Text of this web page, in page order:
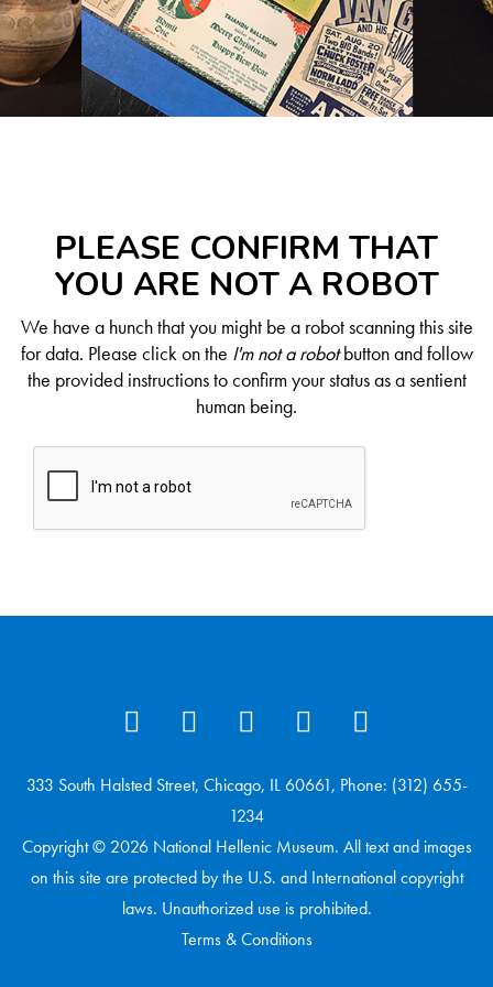
PLEASE CONFIRM THAT
YOU ARE NOT A ROBOT
We have a hunch that you might be a robot scanning this site
for data. Please click on the I'm not a robotbutton and follow
the provided instructions to confirm your status as a sentient
human being.
333 South Halsted Street, Chicago, IL 60661, Phone: (312) 655-
1234
Copyright © 2026 National Hellenic Museum. All text and images
on this site are protected by the U.S. and International copyright
laws. Unauthorized use is prohibited.
Terms & Conditions